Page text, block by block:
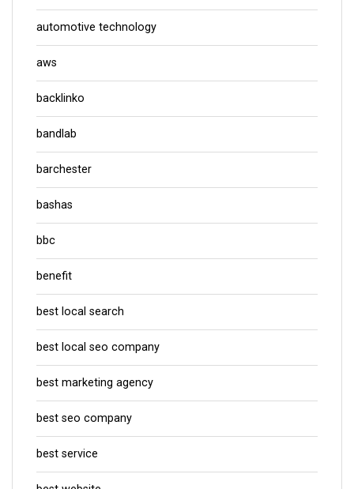
automotive technology
aws
backlinko
bandlab
barchester
bashas
bbc
benefit
best local search
best local seo company
best marketing agency
best seo company
best service